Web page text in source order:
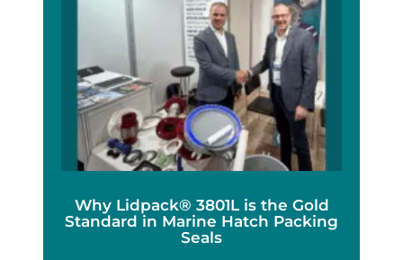
Why Lidpack® 3801L is the Gold
Standard in Marine Hatch Packing
Seals